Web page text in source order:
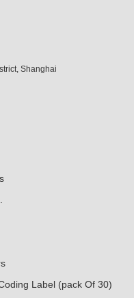
Shanghai
Label (pack Of 30)